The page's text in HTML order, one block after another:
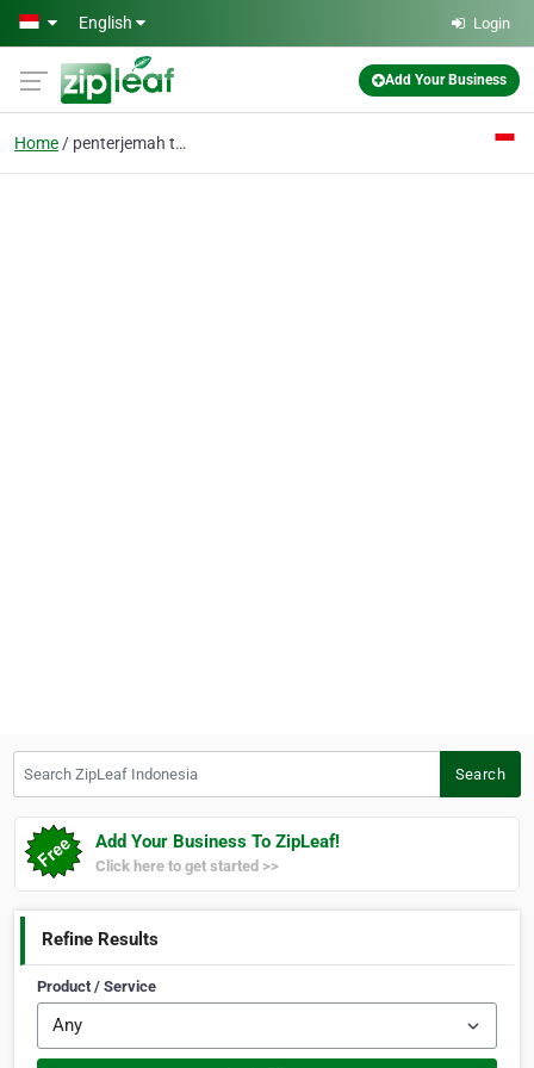
Skip to main content
English Login
Add Your Business
Home penterjemah terdaftar
Search
Add Your Business To ZipLeaf!
Click here to get started >>
Refine Results
Product / Service